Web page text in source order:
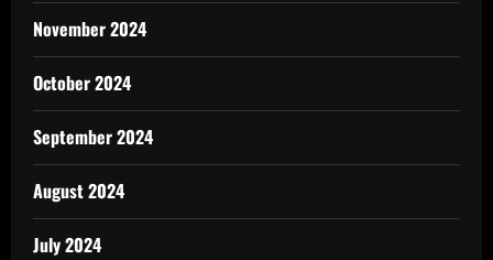
November 2024
October 2024
September 2024
August 2024
July 2024